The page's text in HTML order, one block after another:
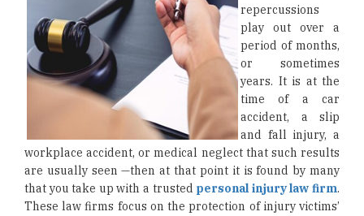
repercussions
play out over a
period of months,
or sometimes
years. It is at the
time of a car
accident, a slip
and fall injury, a
workplace accident, or medical neglect that such results
are usually seen —then at that point it is found by many
that you take up with a trusted personal injury law firm.
These law firms focus on the protection of injury victims’